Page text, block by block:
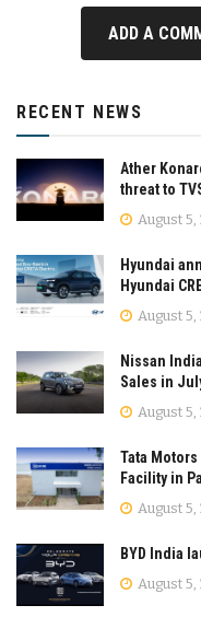
ADD A
RECENT NEWS
Ather
threat to
August 5,
Hyundai
Hyundai
August 5,
Nissan
Sales in
August 5,
Tata
Facility in
August 5,
BYD India
August 5,